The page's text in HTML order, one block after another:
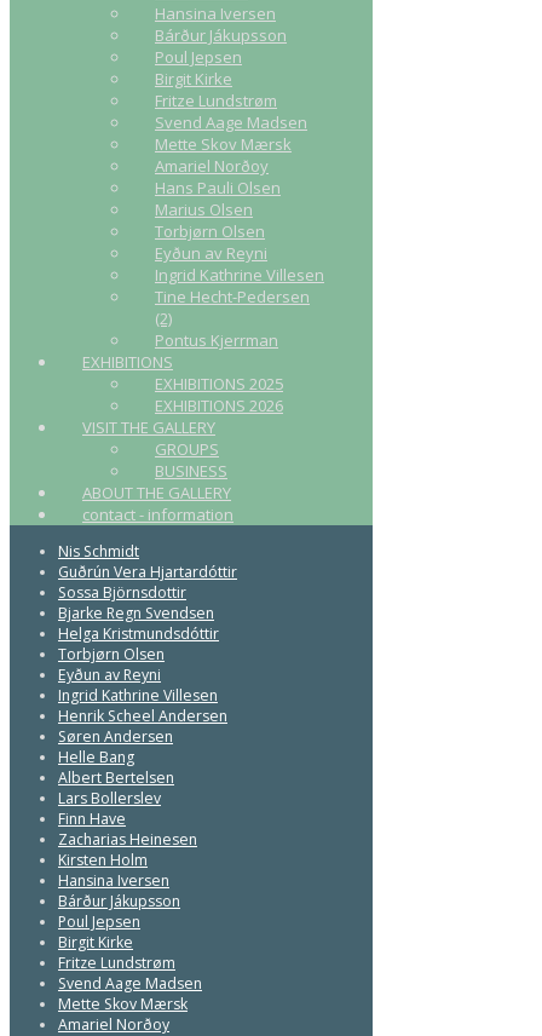
Hansina Iversen
Bárður Jákupsson
Poul Jepsen
Birgit Kirke
Fritze Lundstrøm
Svend Aage Madsen
Mette Skov Mærsk
Amariel Norðoy
Hans Pauli Olsen
Marius Olsen
Torbjørn Olsen
Eyðun av Reyni
Ingrid Kathrine Villesen
Tine Hecht-Pedersen
(2)
Pontus Kjerrman
EXHIBITIONS
EXHIBITIONS 2025
EXHIBITIONS 2026
VISIT THE GALLERY
GROUPS
BUSINESS
ABOUT THE GALLERY
contact - information
Nis Schmidt
Guðrún Vera Hjartardóttir
Sossa Björnsdottir
Bjarke Regn Svendsen
Helga Kristmundsdóttir
Torbjørn Olsen
Eyðun av Reyni
Ingrid Kathrine Villesen
Henrik Scheel Andersen
Søren Andersen
Helle Bang
Albert Bertelsen
Lars Bollerslev
Finn Have
Zacharias Heinesen
Kirsten Holm
Hansina Iversen
Bárður Jákupsson
Poul Jepsen
Birgit Kirke
Fritze Lundstrøm
Svend Aage Madsen
Mette Skov Mærsk
Amariel Norðoy